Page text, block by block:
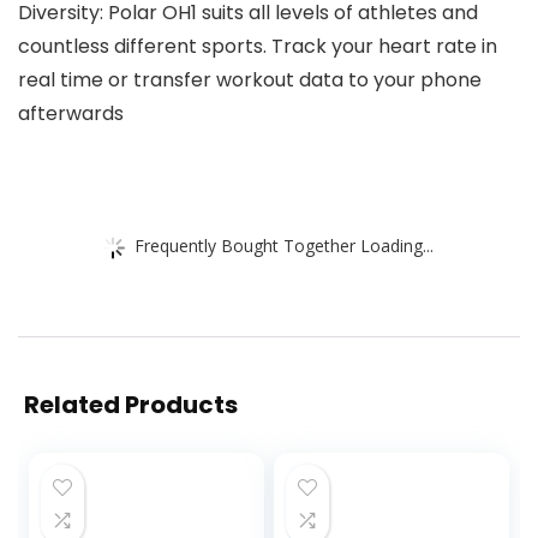
Diversity: Polar OH1 suits all levels of athletes and
countless different sports. Track your heart rate in
real time or transfer workout data to your phone
afterwards
Frequently Bought Together Loading...
Related Products